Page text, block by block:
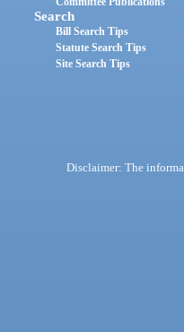
Search
Bill Search Tips
Statute Search Tips
Site Search Tips
Disclaimer: The